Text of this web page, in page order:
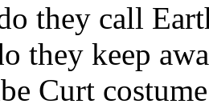
they call
they keep
Curt